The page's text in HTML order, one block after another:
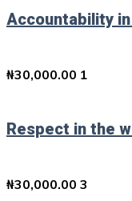
Accountability
₦30,000.00 1
Respect in the
₦30,000.00 3